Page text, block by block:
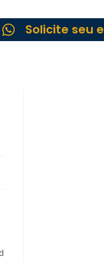
Solicite seu